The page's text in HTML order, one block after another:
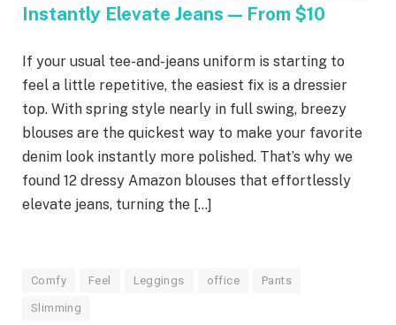
Instantly Elevate Jeans — From $10
If your usual tee-and-jeans uniform is starting to
feel a little repetitive, the easiest fix is a dressier
top. With spring style nearly in full swing, breezy
blouses are the quickest way to make your favorite
denim look instantly more polished. That’s why we
found 12 dressy Amazon blouses that effortlessly
elevate jeans, turning the […]
Comfy Feel Leggings office Pants
Slimming